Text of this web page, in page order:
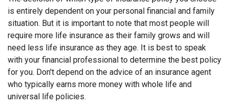
is entirely dependent on your personal financial and family
situation. But it is important to note that most people will
require more life insurance as their family grows and will
need less life insurance as they age. It is best to speak
with your financial professional to determine the best policy
for you. Don't depend on the advice of an insurance agent
who typically earns more money with whole life and
universal life policies.